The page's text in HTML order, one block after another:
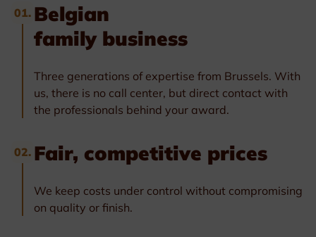
01. Belgian
family business
Three generations of expertise from Brussels. With
us, there is no call center, but direct contact with
the professionals behind your award.
02. Fair, competitive prices
We keep costs under control without compromising
on quality or finish.